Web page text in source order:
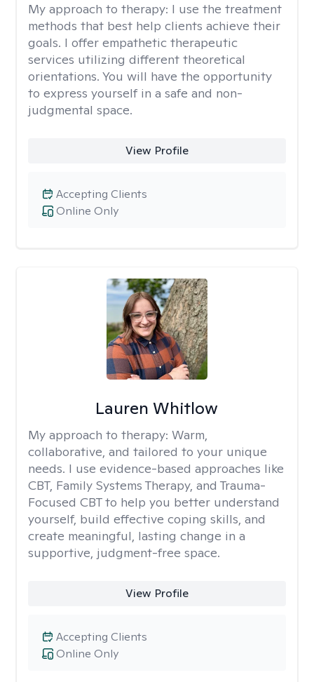
My approach to therapy: I use the treatment
methods that best help clients achieve their
goals. I offer empathetic therapeutic
services utilizing different theoretical
orientations. You will have the opportunity
to express yourself in a safe and non-
judgmental space.
View Profile
Online Only
Accepting Clients
Lauren Whitlow
My approach to therapy: Warm,
collaborative, and tailored to your unique
needs. I use evidence-based approaches like
CBT, Family Systems Therapy, and Trauma-
Focused CBT to help you better understand
yourself, build effective coping skills, and
create meaningful, lasting change in a
supportive, judgment-free space.
View Profile
Online Only
Accepting Clients